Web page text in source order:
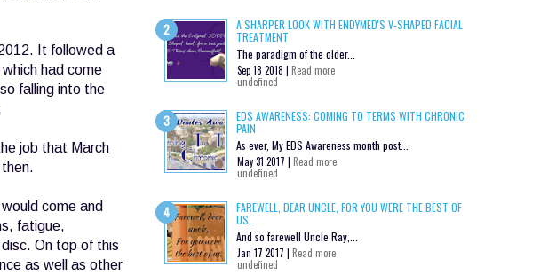
It followed a
which had come
falling into the
job that March
come and
fatigue,
On top of this
as well as other
A SHARPER LOOK WITH ENDYMED'S V-SHAPED FACIAL
TREATMENT
The paradigm of the older...
Sep 18 2018 | Read more
undefined
EDS AWARENESS: COMING TO TERMS WITH CHRONIC
PAIN
As ever, My EDS Awareness month post...
May 31 2017 | Read more
undefined
FAREWELL, DEAR UNCLE, FOR YOU WERE THE BEST OF
US.
And so farewell Uncle Ray,...
Jan 17 2017 | Read more
undefined